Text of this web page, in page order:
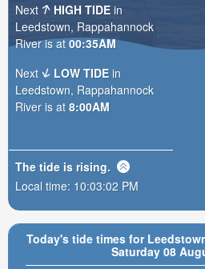
Today's tide times for
Saturday 08
Next
HIGH TIDE in
Leedstown, Rappahannock
River is at00:35AM
Next
LOW TIDE in
Leedstown, Rappahannock
River is at 8:00AM
The tide is rising.
Local time: 10:03:03 PM